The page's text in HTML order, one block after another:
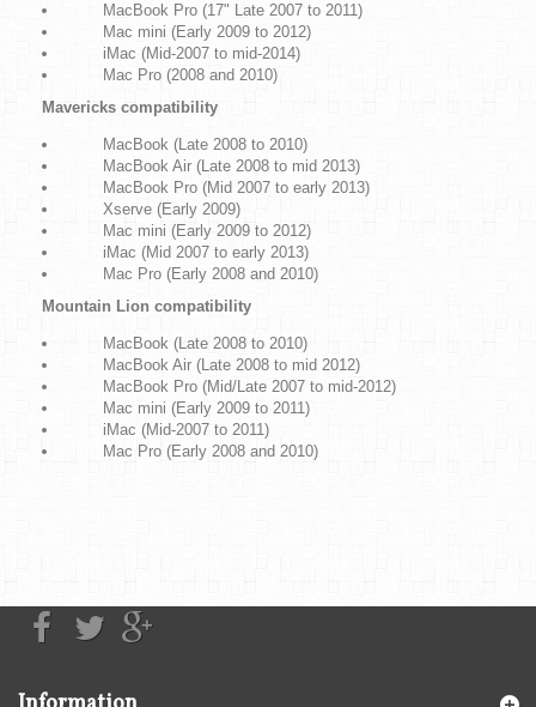
MacBook Pro (17" Late 2007 to 2011)
Mac mini (Early 2009 to 2012)
iMac (Mid-2007 to mid-2014)
Mac Pro (2008 and 2010)
Mavericks compatibility
MacBook (Late 2008 to 2010)
MacBook Air (Late 2008 to mid 2013)
MacBook Pro (Mid 2007 to early 2013)
Xserve (Early 2009)
Mac mini (Early 2009 to 2012)
iMac (Mid 2007 to early 2013)
Mac Pro (Early 2008 and 2010)
Mountain Lion compatibility
MacBook (Late 2008 to 2010)
MacBook Air (Late 2008 to mid 2012)
MacBook Pro (Mid/Late 2007 to mid-2012)
Mac mini (Early 2009 to 2011)
iMac (Mid-2007 to 2011)
Mac Pro (Early 2008 and 2010)